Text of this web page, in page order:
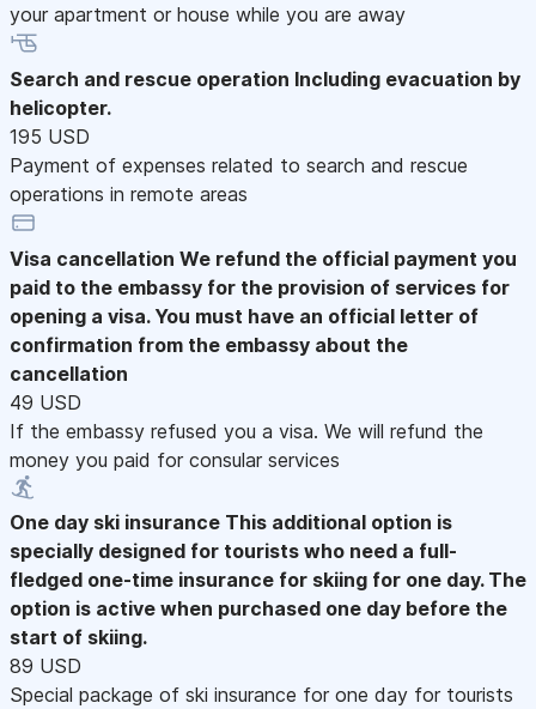
your apartment or house while you are away
Search and rescue operation Including evacuation by
helicopter.
195 USD
Payment of expenses related to search and rescue
operations in remote areas
Visa cancellation We refund the official payment you
paid to the embassy for the provision of services for
opening a visa. You must have an official letter of
confirmation from the embassy about the
cancellation
49 USD
If the embassy refused you a visa. We will refund the
money you paid for consular services
One day ski insurance This additional option is
specially designed for tourists who need a full-
fledged one-time insurance for skiing for one day. The
option is active when purchased one day before the
start of skiing.
89 USD
Special package of ski insurance for one day for tourists